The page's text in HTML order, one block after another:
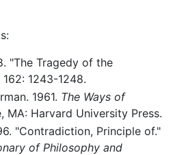
"The Tragedy of the
162: 1243-1248.
1961. The Ways of
MA: Harvard University Press.
"Contradiction, Principle of."
of Philosophy and